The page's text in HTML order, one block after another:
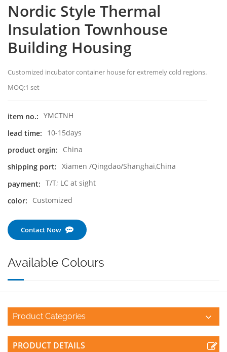
Nordic Style Thermal
Insulation Townhouse
Building Housing
Customized incubator container house for extremely cold regions.
MOQ:1 set
item no.: YMCTNH
lead time:
10-15days
product orgin:
China
shipping port: Xiamen /Qingdao/Shanghai,China
payment: T/T; LC at sight
color:
Customized
Contact Now
Available Colours
Product Categories
PRODUCT DETAILS